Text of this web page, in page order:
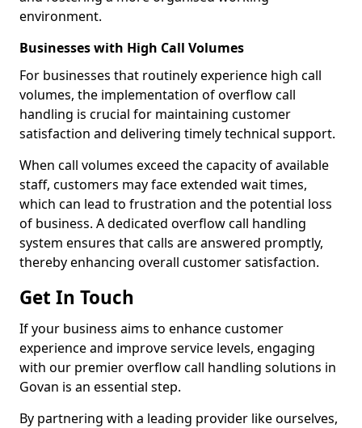
environment.
Businesses with High Call Volumes
For businesses that routinely experience high call
volumes, the implementation of overflow call
handling is crucial for maintaining customer
satisfaction and delivering timely technical support.
When call volumes exceed the capacity of available
staff, customers may face extended wait times,
which can lead to frustration and the potential loss
of business. A dedicated overflow call handling
system ensures that calls are answered promptly,
thereby enhancing overall customer satisfaction.
Get In Touch
If your business aims to enhance customer
experience and improve service levels, engaging
with our premier overflow call handling solutions in
Govan is an essential step.
By partnering with a leading provider like ourselves,